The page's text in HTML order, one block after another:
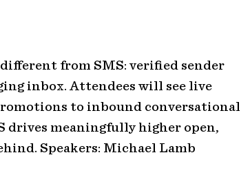
from SMS: verified sender
inbox. Attendees will see live
to inbound conversational
drives meaningfully higher open,
Speakers: Michael Lamb